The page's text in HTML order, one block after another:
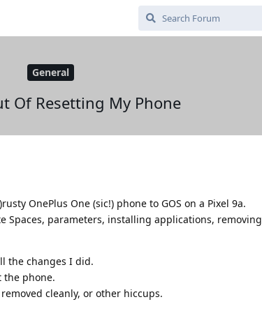
General
Of Resetting My Phone
OnePlus One (sic!) phone to GOS on a Pixel 9a.
Spaces, parameters, installing applications, removing
the changes I did.
the phone.
cleanly, or other hiccups.